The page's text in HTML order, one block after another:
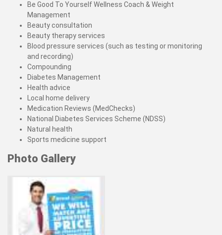
Be Good To Yourself Wellness Coach & Weight
Management
Beauty consultation
Beauty therapy services
Blood pressure services (such as testing or monitoring
and recording)
Compounding
Diabetes Management
Health advice
Local home delivery
Medication Reviews (MedChecks)
National Diabetes Services Scheme (NDSS)
Natural health
Sports medicine support
Photo Gallery